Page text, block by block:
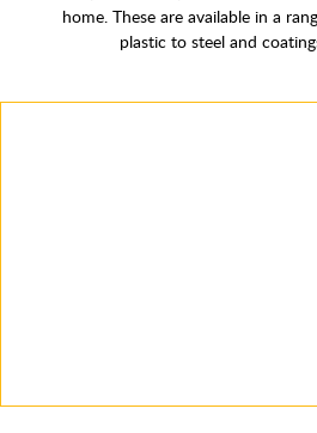
home. These are available in a
plastic to steel and